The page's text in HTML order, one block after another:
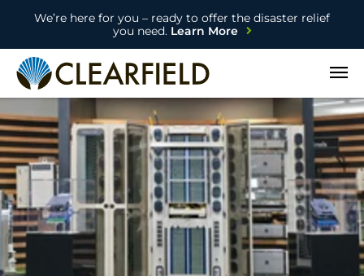
We’re here for you – ready to offer the disaster relief
you need.Learn More
Open